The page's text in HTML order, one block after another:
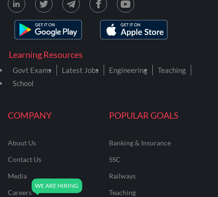
COMPANY
About Us
Contact Us
Media
Careers
POPULAR GOALS
Banking & Insurance
SSC
Railways
Teaching
Learning Resources
Govt Exams Latest Jobs Engineering
Teaching
School